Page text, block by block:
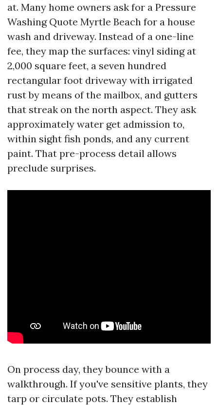
at. Many home owners ask for a Pressure
Washing Quote Myrtle Beach for a house
wash and driveway. Instead of a one-line
fee, they map the surfaces: vinyl siding at
2,000 square feet, a seven hundred
rectangular foot driveway with irrigated
rust by means of the mailbox, and gutters
that streak on the north aspect. They ask
approximately water get admission to,
within sight fish ponds, and any current
paint. That pre-process detail allows
preclude surprises.
On process day, they bounce with a
walkthrough. If you've sensitive plants, they
tarp or circulate pots. They establish